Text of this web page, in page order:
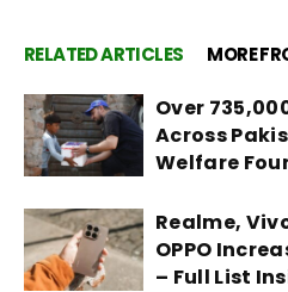
RELATED ARTICLES MORE
Over
Across
Welfare
Realme,
OPPO
– Full List